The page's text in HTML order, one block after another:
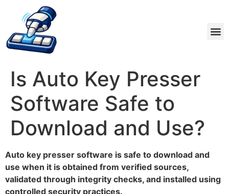
Is Auto Key Presser
Software Safe to
Download and Use?
Auto key presser software is safe to download and
use when it is obtained from verified sources,
validated through integrity checks, and installed using
controlled security practices.